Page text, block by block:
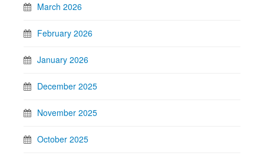
March 2026
February 2026
January 2026
December 2025
November 2025
October 2025